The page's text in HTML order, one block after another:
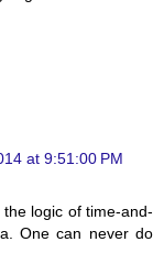
at 9:51:00 PM
logic of time-and-
One can never do